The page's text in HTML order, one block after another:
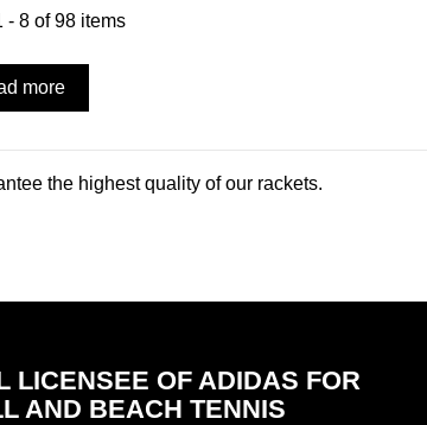
- 8 of 98 items
more
the highest quality of our rackets.
LICENSEE OF ADIDAS FOR
AND BEACH TENNIS